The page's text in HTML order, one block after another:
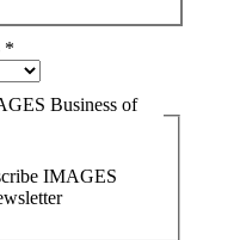
*
Business of
IMAGES